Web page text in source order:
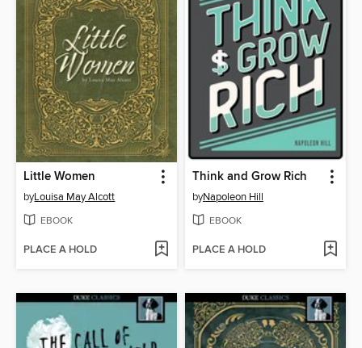
Little Women
byLouisa May Alcott
EBOOK
PLACE A HOLD
Think and Grow Rich
byNapoleon Hill
EBOOK
PLACE A HOLD